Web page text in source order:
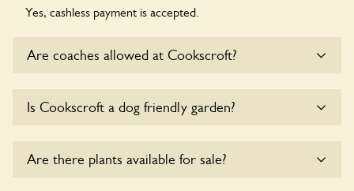
Yes, cashless payment is accepted.
Are coaches allowed at Cookscroft?
touch with the owners for details.
Is Cookscroft a dog friendly garden?
on fixed short leads in the garden and keep in mind that you
Are there plants available for sale?